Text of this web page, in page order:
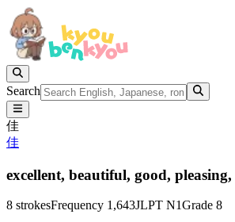
Search
佳
佳
excellent, beautiful, good, pleasing,
8 strokesFrequency 1,643JLPT N1Grade 8